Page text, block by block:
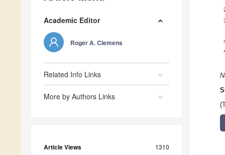
Academic Editor
Roger A. Clemens
Related Info Links
More by Authors Links
Article Views 1310
*